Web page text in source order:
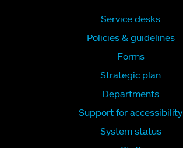
Service desks
Policies & guidelines
Forms
Strategic plan
Departments
Support for accessibility
System status